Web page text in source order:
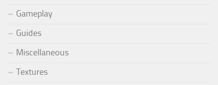
Gameplay
Guides
Miscellaneous
Textures